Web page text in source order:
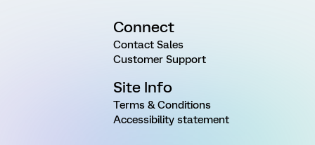
Connect
Contact Sales
Customer Support
Site Info
Terms & Conditions
Accessibility statement